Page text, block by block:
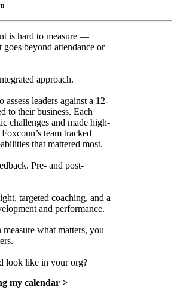
is hard to measure —
beyond attendance or
approach.
leaders against a 12-
to their business. Each
challenges and made high-
team tracked
that mattered most.
Pre- and post-
targeted coaching, and a
and performance.
what matters, you
look like in your org?
my calendar >